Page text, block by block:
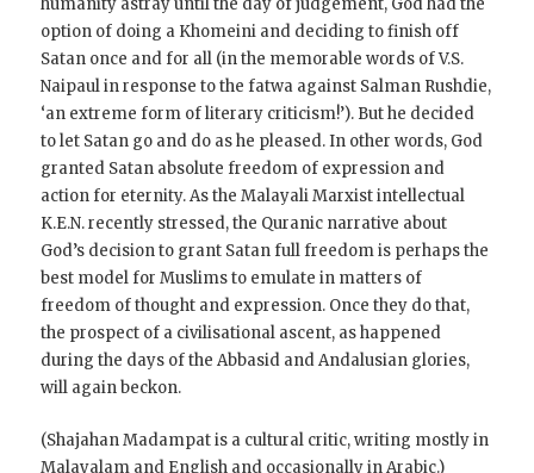
humanity astray until the day of judgement, God had the
option of doing a Khomeini and deciding to finish off
Satan once and for all (in the memorable words of V.S.
Naipaul in response to the fatwa against Salman Rushdie,
‘an extreme form of literary criticism!’). But he dec­ided
to let Satan go and do as he pleased. In other words, God
granted Satan absolute freedom of expression and
action for eternity. As the Malayali Marxist intellectual
K.E.N. recently stressed, the Quranic narrative about
God’s decision to grant Satan full freedom is perhaps the
best model for Muslims to emulate in matters of
freedom of thought and expression. Once they do that,
the prospect of a civilisational ascent, as happened
during the days of the Abbasid and Andalusian glories,
will again beckon.
(Shajahan Madampat is a cultural critic, writing mostly in
Malayalam and English and occasionally in Arabic.)